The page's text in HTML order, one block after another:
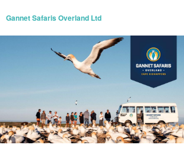
Gannet Safaris Overland Ltd